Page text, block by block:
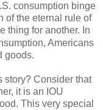
consumption binge
of the eternal rule of
thing for another. In
Americans
goods.
story? Consider that
it is an IOU
This very special